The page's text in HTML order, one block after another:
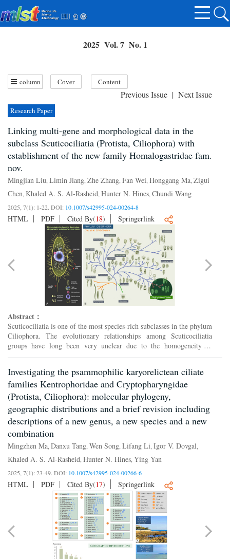
2025 Vol. 7 No. 1
column Cover Content
Previous Issue | Next Issue
Research Paper
Linking multi-gene and morphological data in the
subclass Scuticociliatia (Protista, Ciliophora) with
establishment of the new family Homalogastridae fam.
nov.
Mingjian Liu Limin Jiang Zhe Zhang Fan Wei Honggang Ma Zigui
Chen Khaled A. S. Al-Rasheid Hunter N. Hines Chundi Wang
2025, 7(1): 1-22. DOI: 10.1007/s42995-024-00264-8
HTML PDF Cited By(18) Springerlink
Abstract：
Scuticociliatia is one of the most species-rich subclasses in the phylum
Ciliophora. The evolutionary relationships among Scuticociliatia
groups have long been very unclear due to the homogeneity of
morphology and insufficiency of molecular data. Wit...
Investigating the psammophilic karyorelictean ciliate
families Kentrophoridae and Cryptopharyngidae
(Protista, Ciliophora): molecular phylogeny,
geographic distributions and a brief revision including
descriptions of a new genus, a new species and a new
combination
Mingzhen Ma,Danxu Tang,Wen Song,Lifang Li,Igor V. Dovgal,
Khaled A. S. Al-Rasheid,Hunter N. Hines,Ying Yan
2025, 7(1): 23-49. DOI: 10.1007/s42995-024-00266-6
HTML PDF Cited By(17) Springerlink